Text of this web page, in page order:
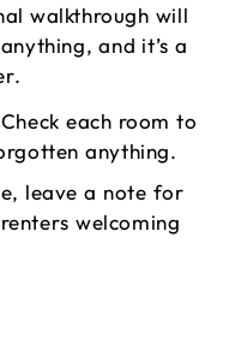
walkthrough will
and it’s a
each room to
anything.
leave a note for
welcoming